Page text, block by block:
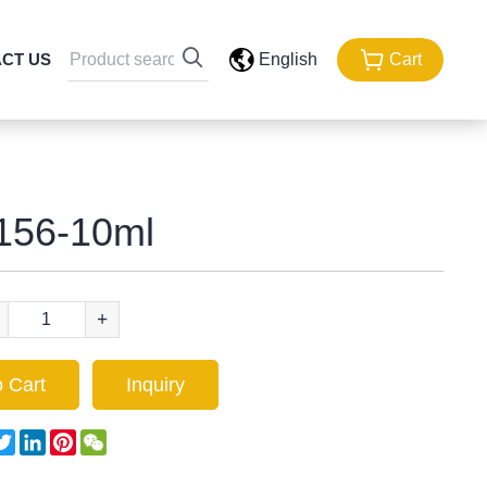
US English Cart
10ml
+
Cart Inquiry
TwitterLinkedInPinterestWeChat